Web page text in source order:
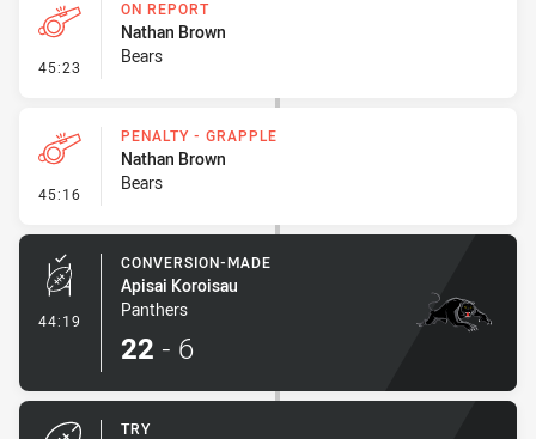
45:23 - On Report
ON REPORT
Nathan Brown
Bears
45:16 - Penalty - Grapple
PENALTY - GRAPPLE
Nathan Brown
Bears
44:19 - Conversion-Made
CONVERSION-MADE
Apisai Koroisau
Panthers
22 - 6
TRY